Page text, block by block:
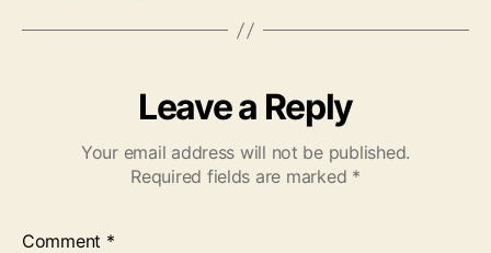
Leave a Reply
Your email address will not be published.
Required fields are marked *
Comment *